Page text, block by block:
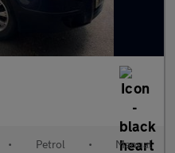
• Petrol • Manual